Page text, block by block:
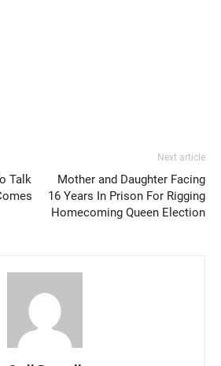
Talk
Next article
Mother and Daughter Facing
16 Years In Prison For Rigging
Homecoming Queen Election